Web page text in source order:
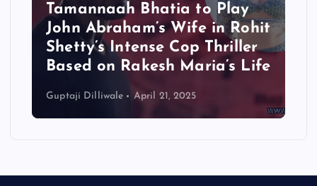
Tamannaah Bhatia to Play
John Abraham’s Wife in Rohit
Shetty’s Intense Cop Thriller
Based on Rakesh Maria’s Life
Guptaji Dilliwale April 21, 2025